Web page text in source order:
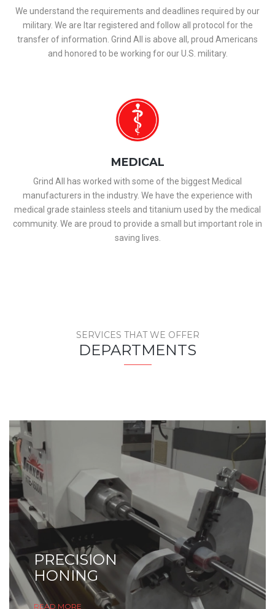
We understand the requirements and deadlines required by our
military. We are Itar registered and follow all protocol for the
transfer of information. Grind All is above all, proud Americans
and honored to be working for our U.S. military.
MEDICAL
Grind All has worked with some of the biggest Medical
manufacturers in the industry. We have the experience with
medical grade stainless steels and titanium used by the medical
community. We are proud to provide a small but important role in
saving lives.
SERVICES THAT WE OFFER
DEPARTMENTS
PRECISION
HONING
READ MORE